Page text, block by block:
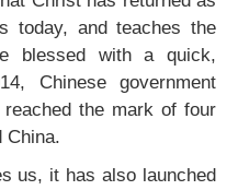
today, and teaches the
blessed with a quick,
Chinese government
the mark of four
China.
us, it has also launched